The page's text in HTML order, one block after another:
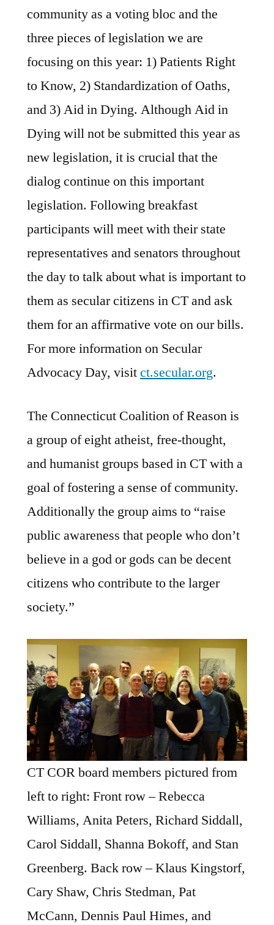
community as a voting bloc and the
three pieces of legislation we are
focusing on this year: 1) Patients Right
to Know, 2) Standardization of Oaths,
and 3) Aid in Dying. Although Aid in
Dying will not be submitted this year as
new legislation, it is crucial that the
dialog continue on this important
legislation. Following breakfast
participants will meet with their state
representatives and senators throughout
the day to talk about what is important to
them as secular citizens in CT and ask
them for an affirmative vote on our bills.
For more information on Secular
Advocacy Day, visitct.secular.org.
The Connecticut Coalition of Reason is
a group of eight atheist, free-thought,
and humanist groups based in CT with a
goal of fostering a sense of community.
Additionally the group aims to “raise
public awareness that people who don’t
believe in a god or gods can be decent
citizens who contribute to the larger
society.”
CT COR board members pictured from
left to right: Front row – Rebecca
Williams, Anita Peters, Richard Siddall,
Carol Siddall, Shanna Bokoff, and Stan
Greenberg. Back row – Klaus Kingstorf,
Cary Shaw, Chris Stedman, Pat
McCann, Dennis Paul Himes, and